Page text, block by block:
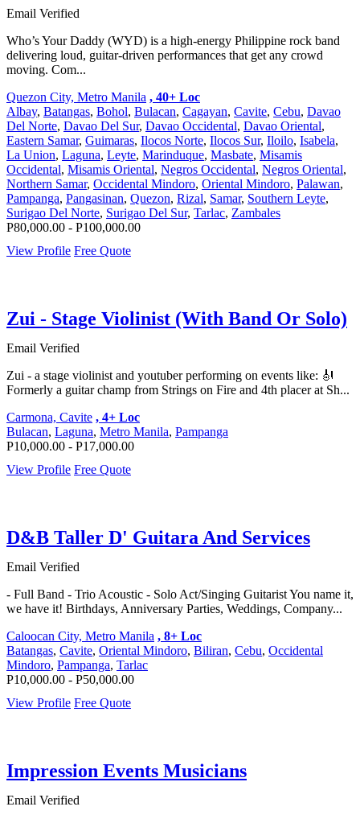
Email Verified
Who’s Your Daddy (WYD) is a high-energy Philippine rock band
delivering loud, guitar-driven performances that get any crowd
moving. Com...
Quezon City, Metro Manila , 40+ Loc
Albay, Batangas, Bohol, Bulacan, Cagayan, Cavite, Cebu, Davao
Del Norte, Davao Del Sur, Davao Occidental, Davao Oriental,
Eastern Samar, Guimaras, Ilocos Norte, Ilocos Sur, Iloilo, Isabela,
La Union, Laguna, Leyte, Marinduque, Masbate, Misamis
Occidental, Misamis Oriental, Negros Occidental, Negros Oriental,
Northern Samar, Occidental Mindoro, Oriental Mindoro, Palawan,
Pampanga, Pangasinan, Quezon, Rizal, Samar, Southern Leyte,
Surigao Del Norte, Surigao Del Sur, Tarlac, Zambales
P80,000.00 - P100,000.00
View Profile Free Quote
Zui - Stage Violinist (With Band Or Solo)
Email Verified
Zui - a stage violinist and youtuber performing on events like: 🎻
Formerly a guitar champ from Strings on Fire and 4th placer at Sh...
Carmona, Cavite , 4+ Loc
Bulacan, Laguna, Metro Manila, Pampanga
P10,000.00 - P17,000.00
View Profile Free Quote
D&B Taller D' Guitara And Services
Email Verified
- Full Band - Trio Acoustic - Solo Act/Singing Guitarist You name it,
we have it! Birthdays, Anniversary Parties, Weddings, Company...
Caloocan City, Metro Manila , 8+ Loc
Batangas, Cavite, Oriental Mindoro, Biliran, Cebu, Occidental
Mindoro, Pampanga, Tarlac
P10,000.00 - P50,000.00
View Profile Free Quote
Impression Events Musicians
Email Verified